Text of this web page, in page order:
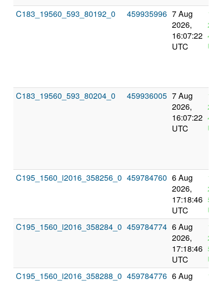
C183_19560_593_80192_0 459935996 7 Aug
2026,
16:07:22
UTC
11
C183_19560_593_80204_0 459936005 7 Aug
2026,
16:07:22
UTC
11
C195_1560_i2016_358256_0 459784760 6 Aug
2026,
17:18:46
UTC
10
C195_1560_i2016_358284_0 459784774 6 Aug
2026,
17:18:46
UTC
10
C195_1560_i2016_358288_0 459784776 6 Aug
10